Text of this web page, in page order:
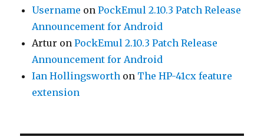
Username onPockEmul 2.10.3 Patch Release
Announcement for Android
Artur onPockEmul 2.10.3 Patch Release
Announcement for Android
Ian Hollingsworth on The HP-41cx feature
extension